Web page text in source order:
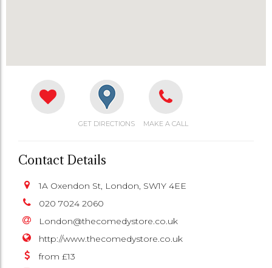
GET DIRECTIONS MAKE A CALL
Contact Details
1A Oxendon St, London, SW1Y 4EE
020 7024 2060
London@thecomedystore.co.uk
http://www.thecomedystore.co.uk
from £13